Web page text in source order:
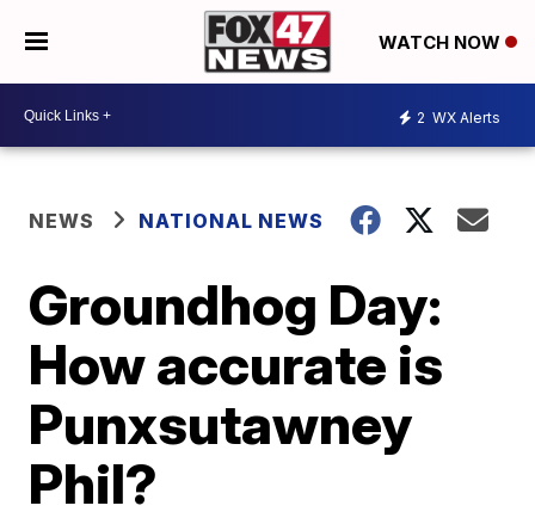
WATCH NOW
2 WX Alerts
NEWS NATIONAL NEWS
Groundhog Day:
How accurate is
Punxsutawney
Phil?